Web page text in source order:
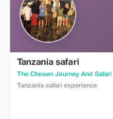
Tanzania safari
The Chosen Journey And Safari
Tanzania safari experience